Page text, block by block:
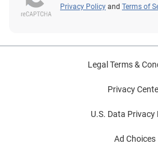
Privacy Policy and Terms of
Legal Terms &
Privacy
U.S. Data Privacy
Ad Choices